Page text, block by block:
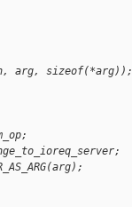
arg, sizeof(*arg));